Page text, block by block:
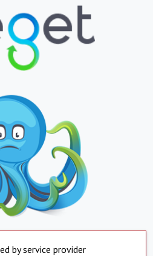
by service provider